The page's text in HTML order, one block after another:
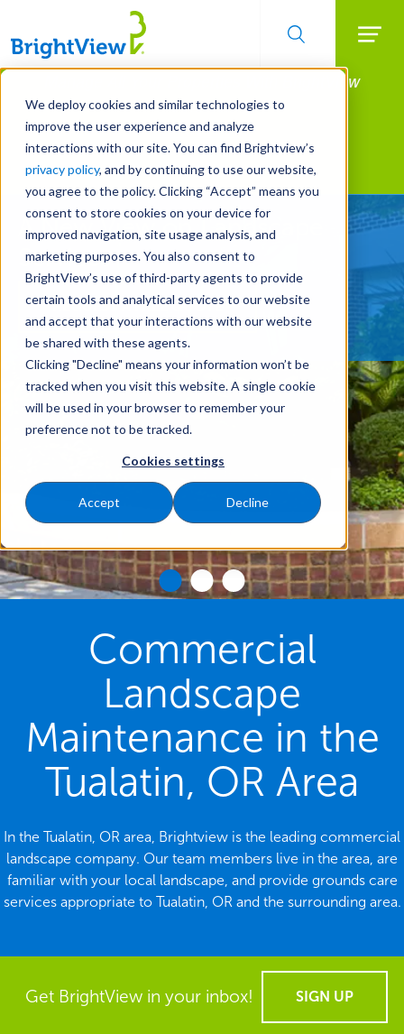
We deploy cookies and similar technologies to
improve the user experience and analyze
interactions with our site. You can find Brightview’s
privacy policy, and by continuing to use our website,
you agree to the policy. Clicking “Accept” means you
consent to store cookies on your device for
improved navigation, site usage analysis, and
marketing purposes. You also consent to
BrightView’s use of third-party agents to provide
certain tools and analytical services to our website
and accept that your interactions with our website
be shared with these agents.
Clicking "Decline" means your information won’t be
tracked when you visit this website. A single cookie
will be used in your browser to remember your
preference not to be tracked.
Cookies settings
Accept Decline
Skip
main
content
Manage All Your Properties With BrightView
Connect.
LEARN MORE
Landscape Services
A New View on Landscape
Services
REQUEST A FREE QUOTE
Commercial
Landscape
Maintenance in the
Tualatin, OR Area
In the Tualatin, OR area, Brightview is the leading commercial
landscape company. Our team members live in the area, are
familiar with your local landscape, and provide grounds care
services appropriate to Tualatin, OR and the surrounding area.
Get BrightView in your inbox! SIGN UP